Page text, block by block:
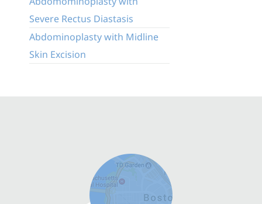
Severe Rectus Diastasis
Abdominoplasty with Midline
Skin Excision